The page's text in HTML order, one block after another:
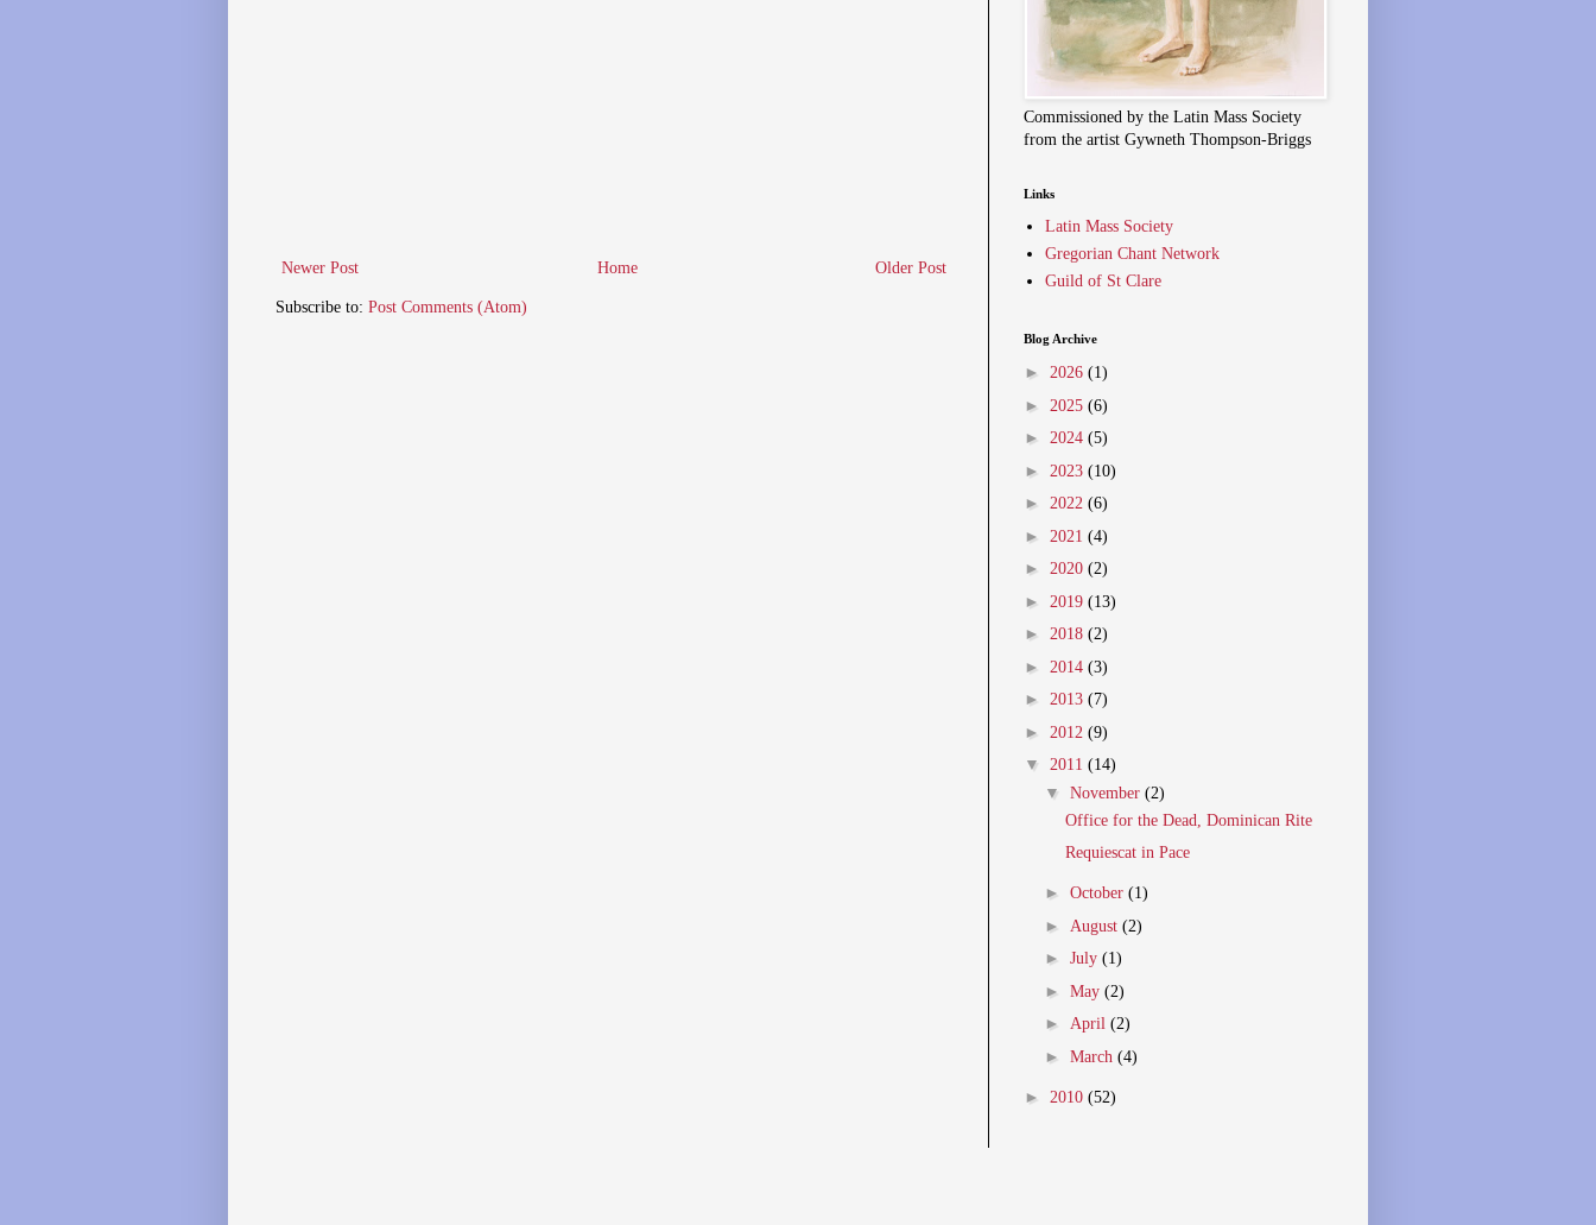
Newer Post Older Post
Home
Subscribe to: Post Comments (Atom)
Commissioned by the Latin Mass Society
from the artist Gywneth Thompson-Briggs
Links
Latin Mass Society
Gregorian Chant Network
Guild of St Clare
Blog Archive
► 2026 (1)
► 2025 (6)
► 2024 (5)
► 2023 (10)
► 2022 (6)
► 2021 (4)
► 2020 (2)
► 2019 (13)
► 2018 (2)
► 2014 (3)
► 2013 (7)
► 2012 (9)
▼ 2011 (14)
▼ November (2)
Office for the Dead, Dominican Rite
Requiescat in Pace
► October (1)
► August (2)
► July (1)
► May (2)
► April (2)
► March (4)
► 2010 (52)